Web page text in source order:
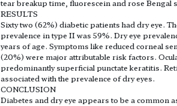
tear breakup time, fluorescein and rose Bengal
RESULTS
Sixty two (62%) diabetic patients had dry eye.
prevalence in type II was 59%. Dry eye
years of age. Symptoms like reduced corneal
(20%) were major attributable risk factors.
predominantly superficial punctate keratitis.
associated with the prevalence of dry eyes.
CONCLUSION
Diabetes and dry eye appears to be a common